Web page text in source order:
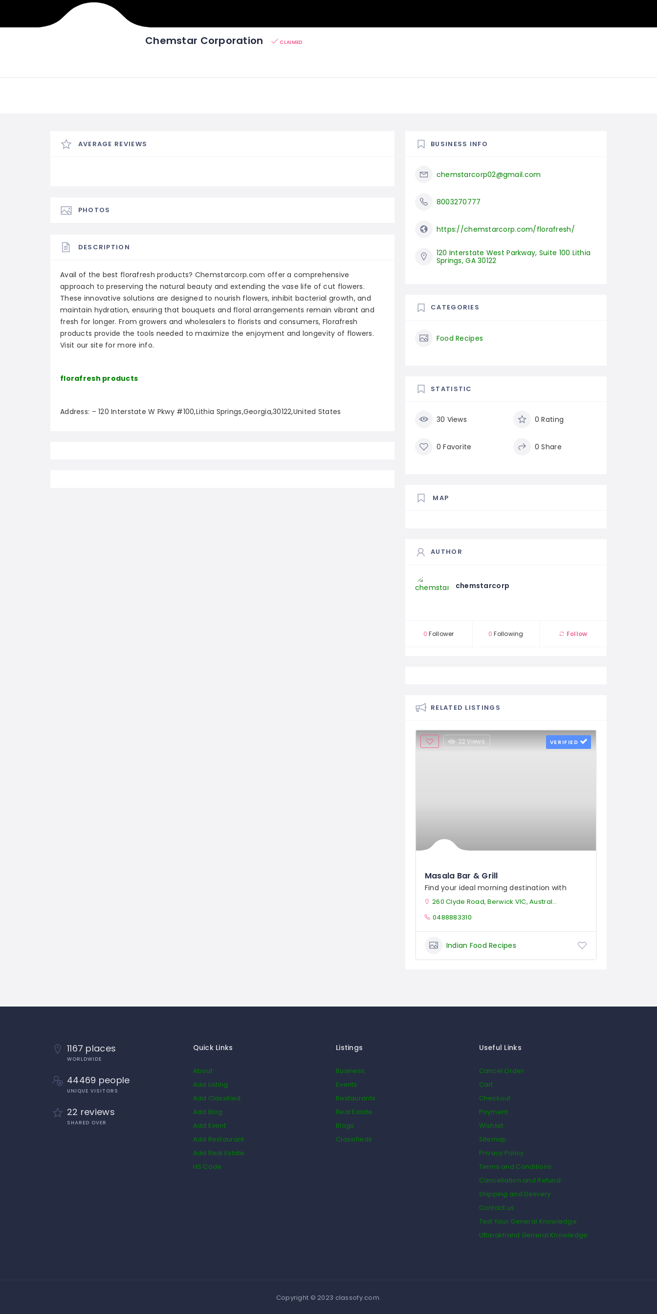
Chemstar Corporation CLAIMED
AVERAGE REVIEWS
PHOTOS
DESCRIPTION
Avail of the best florafresh products? Chemstarcorp.com offer a comprehensive
approach to preserving the natural beauty and extending the vase life of cut flowers.
These innovative solutions are designed to nourish flowers, inhibit bacterial growth, and
maintain hydration, ensuring that bouquets and floral arrangements remain vibrant and
fresh for longer. From growers and wholesalers to florists and consumers, Florafresh
products provide the tools needed to maximize the enjoyment and longevity of flowers.
Visit our site for more info.
florafresh products
Address: – 120 Interstate W Pkwy #100,Lithia Springs,Georgia,30122,United States
BUSINESS INFO
chemstarcorp02@gmail.com
8003270777
https://chemstarcorp.com/florafresh/
120 Interstate West Parkway, Suite 100 Lithia
Springs, GA 30122
CATEGORIES
Food Recipes
STATISTIC
30 Views 0 Rating
0 Favorite 0 Share
MAP
AUTHOR
chemstarcorp
0 Follower 0 Following Follow
RELATED LISTINGS
22 Views VERIFIED
Masala Bar & Grill
Find your ideal morning destination with
260 Clyde Road, Berwick VIC, Australia
0488883310
Indian Food Recipes
1167 places
WORLDWIDE
44469 people
UNIQUE VISITORS
22 reviews
SHARED OVER
Quick Links
About
Add Listing
Add Classified
Add Blog
Add Event
Add Restaurant
Add Real Estate
HS Code
Listings
Business
Events
Restaurants
Real Estate
Blogs
Classifieds
Useful Links
Cancel Order
Cart
Checkout
Payment
Wishlist
Sitemap
Privacy Policy
Terms and Conditions
Cancellation and Refund
Shipping and Delivery
Contact us
Test Your General Knowledge
Uttarakhand General Knowledge
Copyright © 2023 classofy.com.